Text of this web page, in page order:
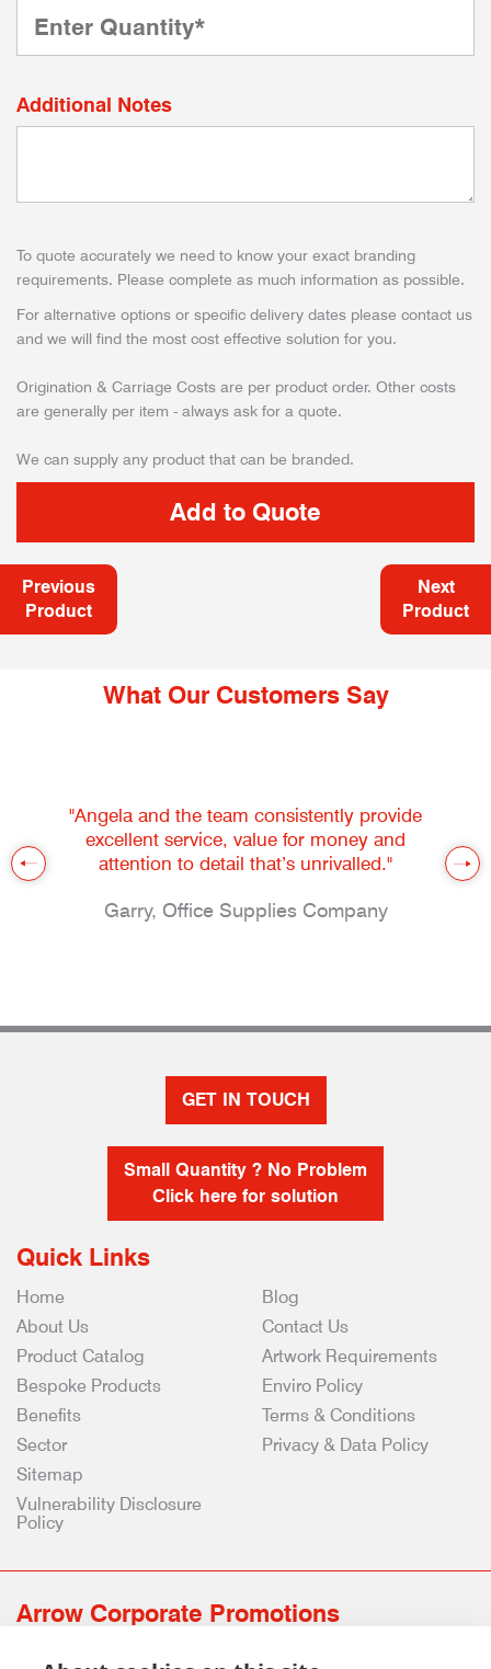
Additional Notes
To quote accurately we need to know your exact branding
requirements. Please complete as much information as possible.
For alternative options or specific delivery dates please contact us
and we will find the most cost effective solution for you.
Origination & Carriage Costs are per product order. Other costs
are generally per item - always ask for a quote.
We can supply any product that can be branded.
Previous
Product
Next
Product
What Our Customers Say
"Angela and the team consistently provide
excellent service, value for money and
attention to detail that’s unrivalled."
Garry, Office Supplies Company
GET IN TOUCH
Small Quantity ? No Problem
Click here for solution
Quick Links
Home
About Us
Product Catalog
Bespoke Products
Benefits
Sector
Blog
Contact Us
Artwork Requirements
Enviro Policy
Terms & Conditions
Privacy & Data Policy
Sitemap
Vulnerability Disclosure
Policy
Arrow Corporate Promotions